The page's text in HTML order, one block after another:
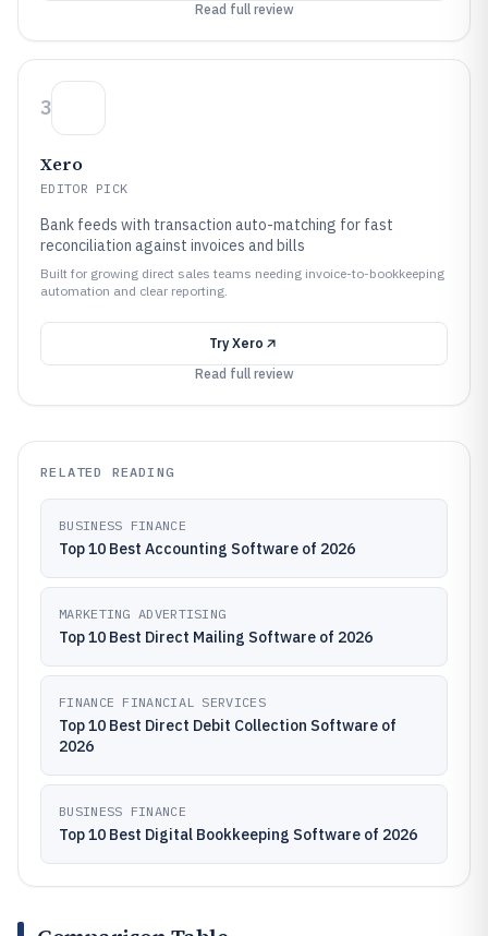
Read full review
3
Xero
EDITOR PICK
Bank feeds with transaction auto-matching for fast
reconciliation against invoices and bills
Built for growing direct sales teams needing invoice-to-bookkeeping
automation and clear reporting.
Try Xero
Read full review
RELATED READING
BUSINESS FINANCE
Top 10 Best Accounting Software of 2026
MARKETING ADVERTISING
Top 10 Best Direct Mailing Software of 2026
FINANCE FINANCIAL SERVICES
Top 10 Best Direct Debit Collection Software of
2026
BUSINESS FINANCE
Top 10 Best Digital Bookkeeping Software of 2026